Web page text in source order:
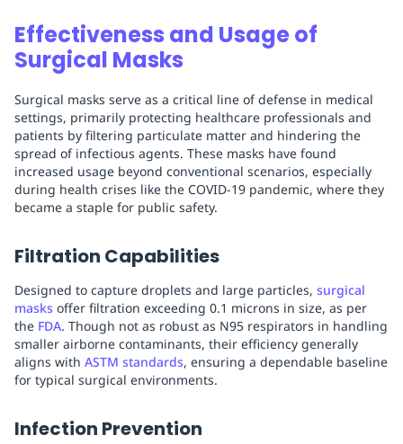
Effectiveness and Usage of
Surgical Masks
Surgical masks serve as a critical line of defense in medical
settings, primarily protecting healthcare professionals and
patients by filtering particulate matter and hindering the
spread of infectious agents. These masks have found
increased usage beyond conventional scenarios, especially
during health crises like the COVID-19 pandemic, where they
became a staple for public safety.
Filtration Capabilities
Designed to capture droplets and large particles, surgical
masks offer filtration exceeding 0.1 microns in size, as per
the FDA. Though not as robust as N95 respirators in handling
smaller airborne contaminants, their efficiency generally
aligns with ASTM standards, ensuring a dependable baseline
for typical surgical environments.
Infection Prevention